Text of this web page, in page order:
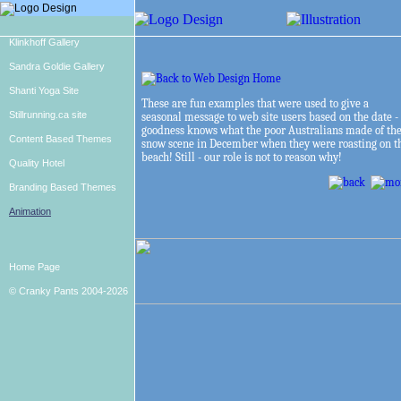
Klinkhoff Gallery
Sandra Goldie Gallery
Shanti Yoga Site
Stillrunning.ca site
Content Based Themes
Quality Hotel
Branding Based Themes
Animation
Home Page
© Cranky Pants 2004-2026
These are fun examples that were used to give a
seasonal message to web site users based on the date -
goodness knows what the poor Australians made of the
snow scene in December when they were roasting on
beach! Still - our role is not to reason why!